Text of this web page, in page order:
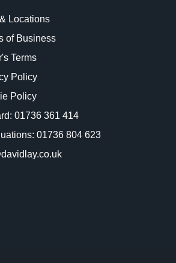
Locations
of Business
Terms
Policy
Policy
01736 361 414
01736 804 623